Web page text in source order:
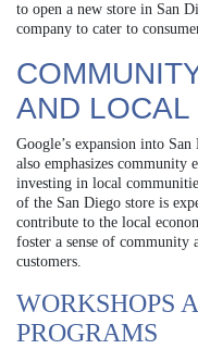
to open a new store in San
company to cater to
AND LOCAL
Google’s expansion into
also emphasizes community
investing in local
of the San Diego store is
contribute to the local
foster a sense of community
customers.
WORKSHOPS
PROGRAMS